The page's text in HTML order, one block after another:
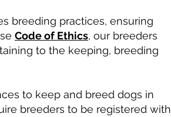
breeding practices, ensuring
Code of Ethics, our breeders
to the keeping, breeding
to keep and breed dogs in
breeders to be registered with